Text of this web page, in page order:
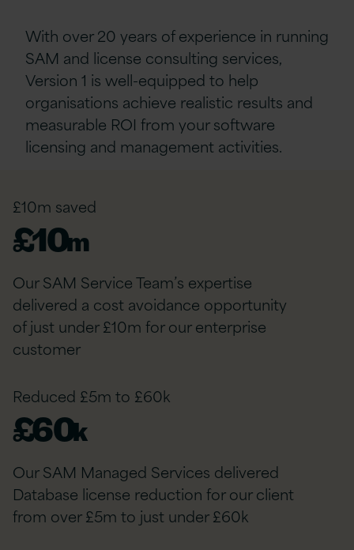
With over 20 years of experience in running
SAM and license consulting services,
Version 1 is well-equipped to help
organisations achieve realistic results and
measurable ROI from your software
licensing and management activities.
£10m saved
£10m
Our SAM Service Team’s expertise
delivered a cost avoidance opportunity
of just under £10m for our enterprise
customer
Reduced £5m to £60k
£60k
Our SAM Managed Services delivered
Database license reduction for our client
from over £5m to just under £60k